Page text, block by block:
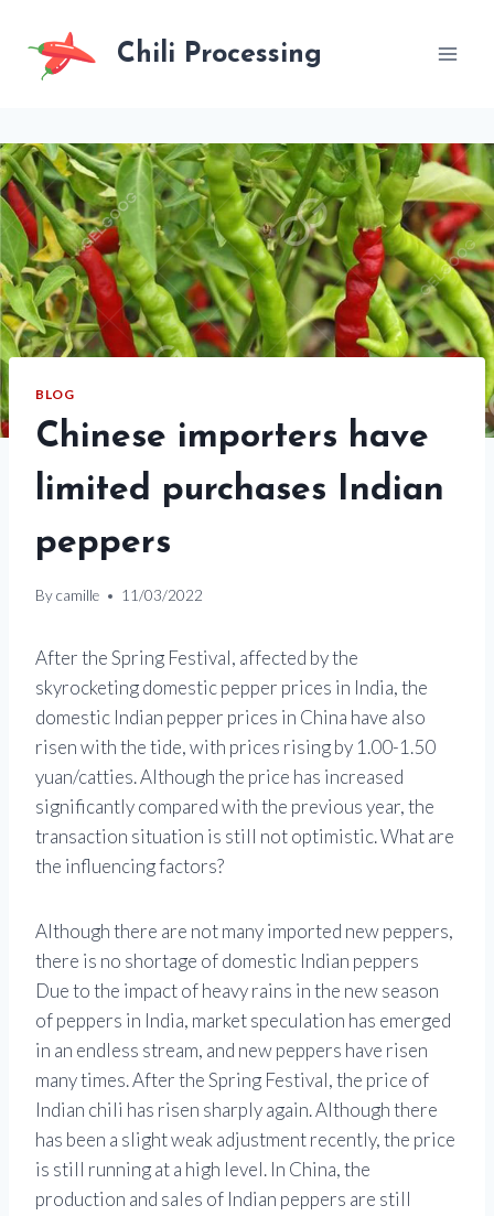
content
Chili Processing
BLOG
Chinese importers have
limited purchases Indian
peppers
Bycamille 11/03/2022
After the Spring Festival, affected by the
skyrocketing domestic pepper prices in India, the
domestic Indian pepper prices in China have also
risen with the tide, with prices rising by 1.00-1.50
yuan/catties. Although the price has increased
significantly compared with the previous year, the
transaction situation is still not optimistic. What are
the influencing factors?
Although there are not many imported new peppers,
there is no shortage of domestic Indian peppers
Due to the impact of heavy rains in the new season
of peppers in India, market speculation has emerged
in an endless stream, and new peppers have risen
many times. After the Spring Festival, the price of
Indian chili has risen sharply again. Although there
has been a slight weak adjustment recently, the price
is still running at a high level. In China, the
production and sales of Indian peppers are still